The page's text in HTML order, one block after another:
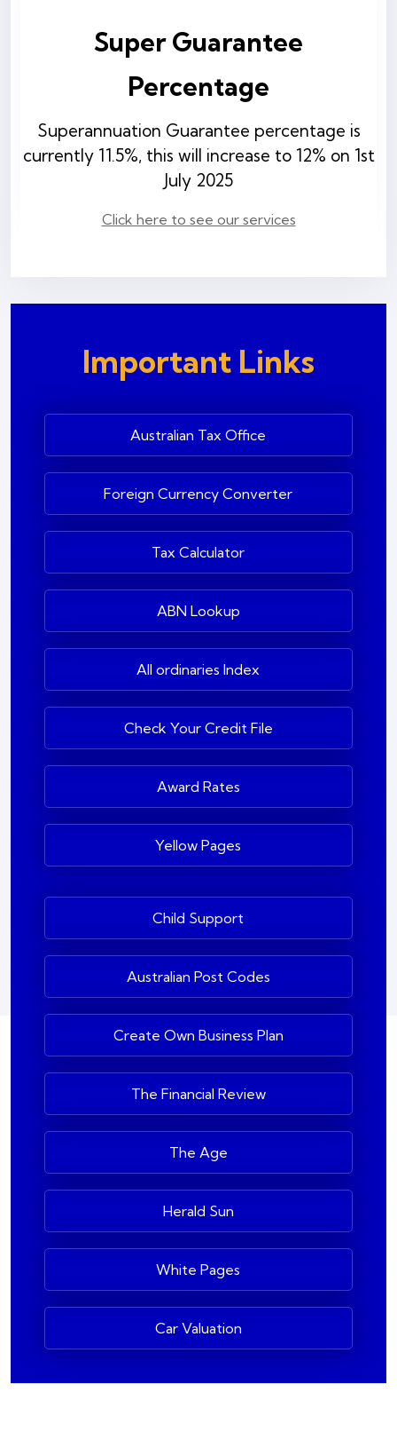
Super Guarantee
Percentage
Superannuation Guarantee percentage is
currently 11.5%, this will increase to 12% on 1st
July 2025
Click here to see our services
Important Links
Australian Tax Office
Foreign Currency Converter
Tax Calculator
ABN Lookup
All ordinaries Index
Check Your Credit File
Award Rates
Yellow Pages
Child Support
Australian Post Codes
Create Own Business Plan
The Financial Review
The Age
Herald Sun
White Pages
Car Valuation